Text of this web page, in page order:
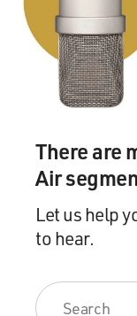
There are
Air
Let us help
to hear.